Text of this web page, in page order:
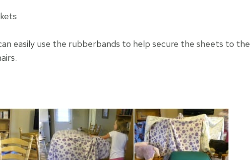
easily use the rubberbands to help secure the sheets to the